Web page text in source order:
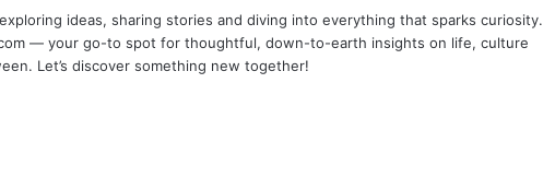
exploring ideas, sharing stories and diving into everything that sparks curiosity.
— your go-to spot for thoughtful, down-to-earth insights on life, culture
Let’s discover something new together!